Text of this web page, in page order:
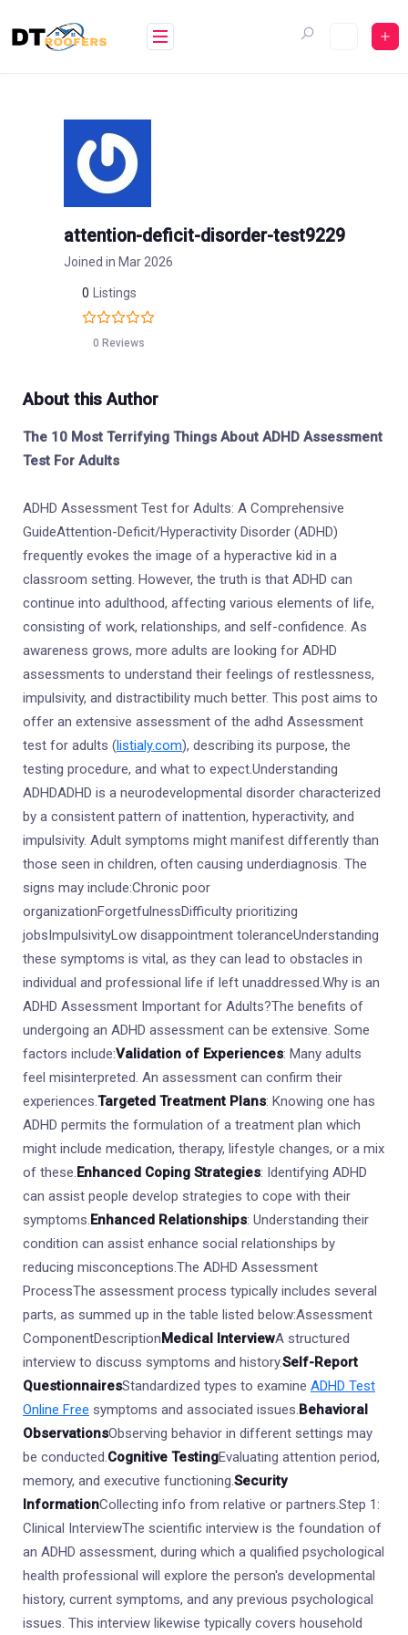
attention-deficit-disorder-test9229
Joined in Mar 2026
0 Listings
0 Reviews
About this Author
The 10 Most Terrifying Things About ADHD Assessment
Test For Adults
ADHD Assessment Test for Adults: A Comprehensive
GuideAttention-Deficit/Hyperactivity Disorder (ADHD)
frequently evokes the image of a hyperactive kid in a
classroom setting. However, the truth is that ADHD can
continue into adulthood, affecting various elements of life,
consisting of work, relationships, and self-confidence. As
awareness grows, more adults are looking for ADHD
assessments to understand their feelings of restlessness,
impulsivity, and distractibility much better. This post aims to
offer an extensive assessment of the adhd Assessment
test for adults (listialy.com), describing its purpose, the
testing procedure, and what to expect.Understanding
ADHDADHD is a neurodevelopmental disorder characterized
by a consistent pattern of inattention, hyperactivity, and
impulsivity. Adult symptoms might manifest differently than
those seen in children, often causing underdiagnosis. The
signs may include:Chronic poor
organizationForgetfulnessDifficulty prioritizing
jobsImpulsivityLow disappointment toleranceUnderstanding
these symptoms is vital, as they can lead to obstacles in
individual and professional life if left unaddressed.Why is an
ADHD Assessment Important for Adults?The benefits of
undergoing an ADHD assessment can be extensive. Some
factors include:Validation of Experiences: Many adults
feel misinterpreted. An assessment can confirm their
experiences.Targeted Treatment Plans: Knowing one has
ADHD permits the formulation of a treatment plan which
might include medication, therapy, lifestyle changes, or a mix
of these.Enhanced Coping Strategies: Identifying ADHD
can assist people develop strategies to cope with their
symptoms.Enhanced Relationships: Understanding their
condition can assist enhance social relationships by
reducing misconceptions.The ADHD Assessment
ProcessThe assessment process typically includes several
parts, as summed up in the table listed below:Assessment
ComponentDescriptionMedical InterviewA structured
interview to discuss symptoms and history.Self-Report
QuestionnairesStandardized types to examine ADHD Test
Online Free symptoms and associated issues.Behavioral
ObservationsObserving behavior in different settings may
be conducted.Cognitive TestingEvaluating attention period,
memory, and executive functioning.Security
InformationCollecting info from relative or partners.Step 1:
Clinical InterviewThe scientific interview is the foundation of
an ADHD assessment, during which a qualified psychological
health professional will explore the person's developmental
history, current symptoms, and any previous psychological
issues. This interview likewise typically covers household